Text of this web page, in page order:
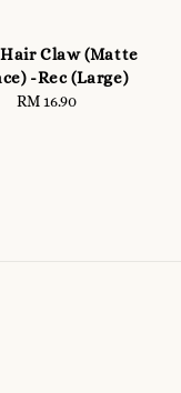
Claw (Matte
-Rec (Large)
Regular
RM 16.90